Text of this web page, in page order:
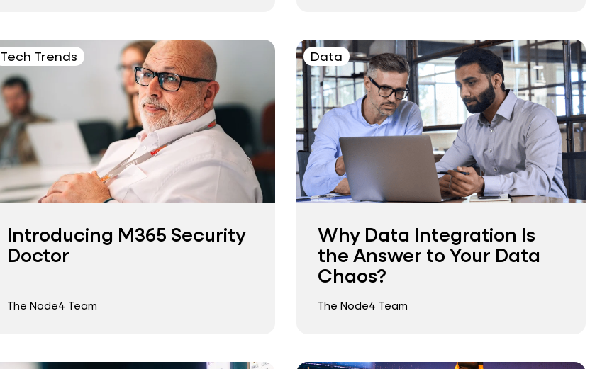
Tech Trends
Introducing M365 Security
Doctor
The Node4 Team
Data
Why Data Integration Is
the Answer to Your Data
Chaos?
The Node4 Team